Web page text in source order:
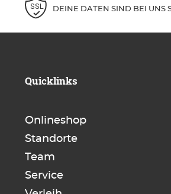
DEINE DATEN SIND BEI UNS
Quicklinks
Onlineshop
Standorte
Team
Service